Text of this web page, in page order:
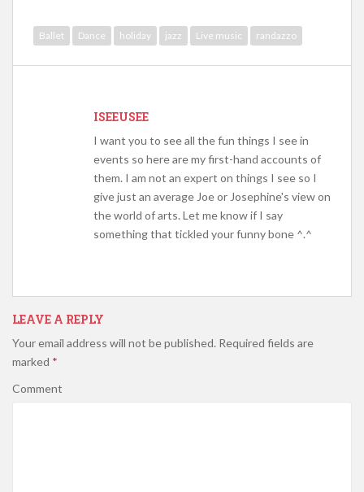
Ballet Dance holiday jazz Live music randazzo
ISEEUSEE
I want you to see all the fun things I see in
events so here are my first-hand accounts of
them. I am not an expert on things I see so I
give just an average Joe or Josephine's view on
the world of arts. Let me know if I say
something that tickled your funny bone ^.^
LEAVE A REPLY
Your email address will not be published. Required fields are
marked *
Comment